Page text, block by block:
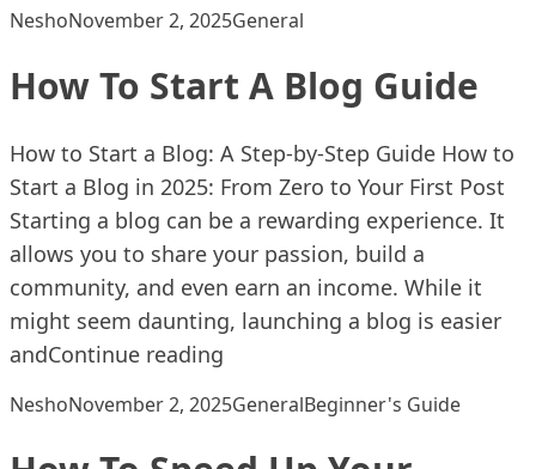
Posted by
NeshoNovember 2, 2025Posted in
General
How To Start A Blog Guide
How to Start a Blog: A Step-by-Step Guide How to
Start a Blog in 2025: From Zero to Your First Post
Starting a blog can be a rewarding experience. It
allows you to share your passion, build a
community, and even earn an income. While it
might seem daunting, launching a blog is easier
andContinue reading
Posted by
NeshoNovember 2, 2025Posted in
GeneralTags:
Beginner's Guide